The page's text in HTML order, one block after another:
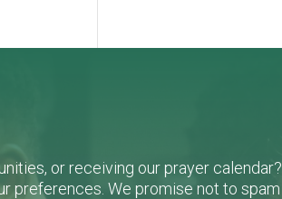
or receiving our prayer calendar?
preferences. We promise not to spam